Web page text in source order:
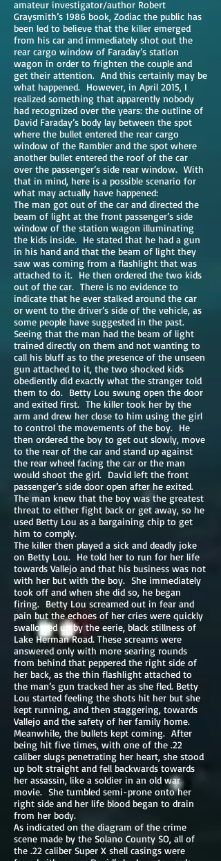
amateur investigator/author Robert
Graysmith’s 1986 book, Zodiac the public has
been led to believe that the killer emerged
from his car and immediately shot out the
rear cargo window of Faraday’s station
wagon in order to frighten the couple and
get their attention. And this certainly may be
what happened. However, in April 2015, I
realized something that apparently nobody
had recognized over the years: the outline of
David Faraday’s body lay between the spot
where the bullet entered the rear cargo
window of the Rambler and the spot where
another bullet entered the roof of the car
over the passenger’s side rear window. With
that in mind, here is a possible scenario for
what may actually have happened:
The man got out of the car and directed the
beam of light at the front passenger’s side
window of the station wagon illuminating
the kids inside. He stated that he had a gun
in his hand and that the beam of light they
saw was coming from a flashlight that was
attached to it. He then ordered the two kids
out of the car. There is no evidence to
indicate that he ever stalked around the car
or went to the driver’s side of the vehicle, as
some people have suggested in the past.
Seeing that the man had the beam of light
trained directly on them and not wanting to
call his bluff as to the presence of the unseen
gun attached to it, the two shocked kids
obediently did exactly what the stranger told
them to do. Betty Lou swung open the door
and exited first. The killer took her by the
arm and drew her close to him using the girl
to control the movements of the boy. He
then ordered the boy to get out slowly, move
to the rear of the car and stand up against
the rear wheel facing the car or the man
would shoot the girl. David left the front
passenger’s side door open after he exited.
The man knew that the boy was the greatest
threat to either fight back or get away, so he
used Betty Lou as a bargaining chip to get
him to comply.
The killer then played a sick and deadly joke
on Betty Lou. He told her to run for her life
towards Vallejo and that his business was not
with her but with the boy. She immediately
took off and when she did so, he began
firing. Betty Lou screamed out in fear and
pain but the echoes of her cries were quickly
swallowed up by the eerie, black stillness of
Lake Herman Road. These screams were
answered only with more searing rounds
from behind that peppered the right side of
her back, as the thin flashlight attached to
the man’s gun tracked her as she fled. Betty
Lou started feeling the shots hit her but she
kept running, and then staggering, towards
Vallejo and the safety of her family home.
Meanwhile, the bullets kept coming. After
being hit five times, with one of the .22
caliber slugs penetrating her heart, she stood
up bolt straight and fell backwards towards
her assassin, like a soldier in an old war
movie. She tumbled semi-prone onto her
right side and her life blood began to drain
from her body.
As indicated on the diagram of the crime
scene made by the Solano County SO, all of
the .22 caliber Super X shell casings were